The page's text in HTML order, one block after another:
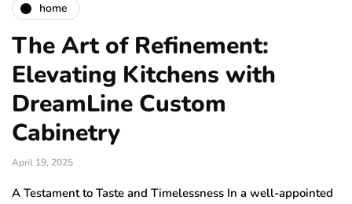
home
The Art of Refinement:
Elevating Kitchens with
DreamLine Custom
Cabinetry
April 19, 2025
A Testament to Taste and Timelessness In a well-appointed